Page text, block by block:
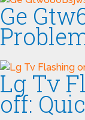
Ge
Lg Tv
off: